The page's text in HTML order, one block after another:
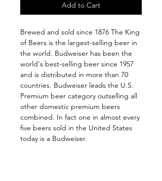
Add to Cart
Brewed and sold since 1876 The King
of Beers is the largest-selling beer in
the world. Budweiser has been the
world's best-selling beer since 1957
and is distributed in more than 70
countries. Budweiser leads the U.S.
Premium beer category outselling all
other domestic premium beers
combined. In fact one in almost every
five beers sold in the United States
today is a Budweiser.